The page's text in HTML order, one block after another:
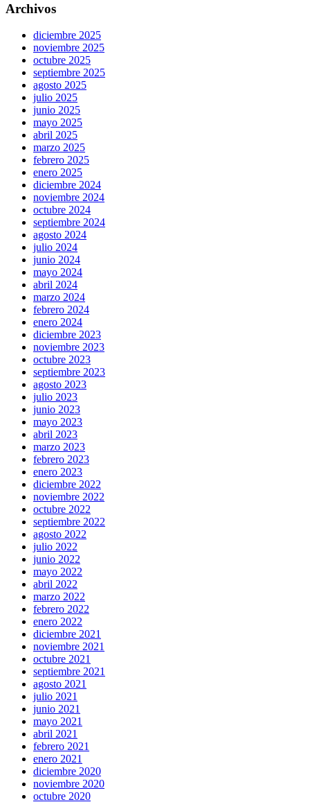
Archivos
diciembre 2025
noviembre 2025
octubre 2025
septiembre 2025
agosto 2025
julio 2025
junio 2025
mayo 2025
abril 2025
marzo 2025
febrero 2025
enero 2025
diciembre 2024
noviembre 2024
octubre 2024
septiembre 2024
agosto 2024
julio 2024
junio 2024
mayo 2024
abril 2024
marzo 2024
febrero 2024
enero 2024
diciembre 2023
noviembre 2023
octubre 2023
septiembre 2023
agosto 2023
julio 2023
junio 2023
mayo 2023
abril 2023
marzo 2023
febrero 2023
enero 2023
diciembre 2022
noviembre 2022
octubre 2022
septiembre 2022
agosto 2022
julio 2022
junio 2022
mayo 2022
abril 2022
marzo 2022
febrero 2022
enero 2022
diciembre 2021
noviembre 2021
octubre 2021
septiembre 2021
agosto 2021
julio 2021
junio 2021
mayo 2021
abril 2021
febrero 2021
enero 2021
diciembre 2020
noviembre 2020
octubre 2020